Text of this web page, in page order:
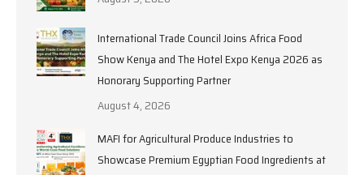
International Trade Council Joins Africa Food
Show Kenya and The Hotel Expo Kenya 2026 as
Honorary Supporting Partner
August 4, 2026
MAFI for Agricultural Produce Industries to
Showcase Premium Egyptian Food Ingredients at